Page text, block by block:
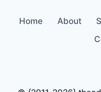
Home About